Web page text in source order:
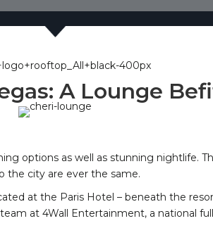
A Lounge
options as well as stunning nightlife.
the city are ever the same.
at the Paris Hotel – beneath the
at 4Wall Entertainment, a national